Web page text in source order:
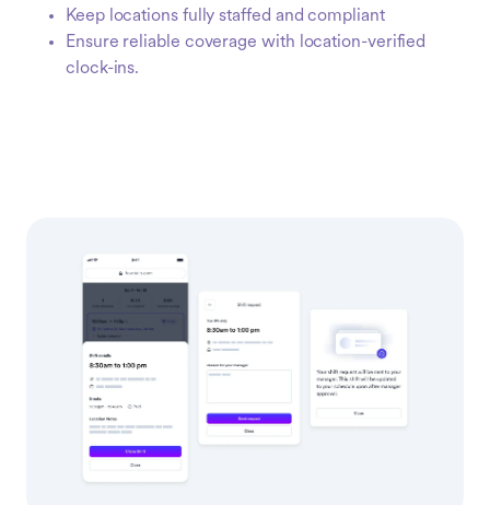
Keep locations fully staffed and compliant
Ensure reliable coverage with location-verified
clock-ins.